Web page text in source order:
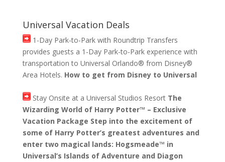
Universal Vacation Deals
1-Day Park-to-Park with Roundtrip Transfers
provides guests a 1-Day Park-to-Park experience with
transportation to Universal Orlando® from Disney®
Area Hotels. How to get from Disney to Universal
Stay Onsite at a Universal Studios Resort The
Wizarding World of Harry Potter™ – Exclusive
Vacation Package Step into the excitement of
some of Harry Potter’s greatest adventures and
enter two magical lands: Hogsmeade™ in
Universal’s Islands of Adventure and Diagon